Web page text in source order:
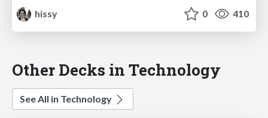
hissy
0 410
Other Decks in Technology
See All in Technology